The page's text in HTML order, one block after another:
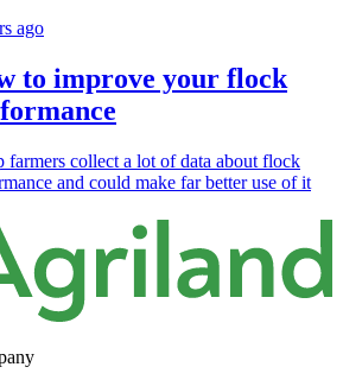
ago
to improve your flock
farmers collect a lot of data about flock
and could make far better use of it